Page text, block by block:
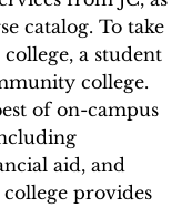
catalog. To take
a student
college.
of on-campus
aid, and
provides